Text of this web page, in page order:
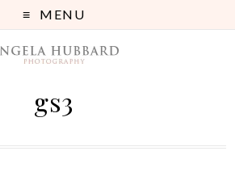
MENU
gs3